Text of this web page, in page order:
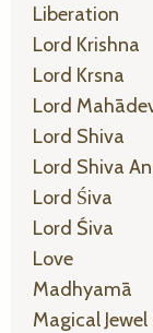
Liberation
Lord Krishna
Lord Krsna
Lord
Lord Shiva
Lord Shiva
Lord Śiva
Lord Śiva
Love
Madhyamā
Magical